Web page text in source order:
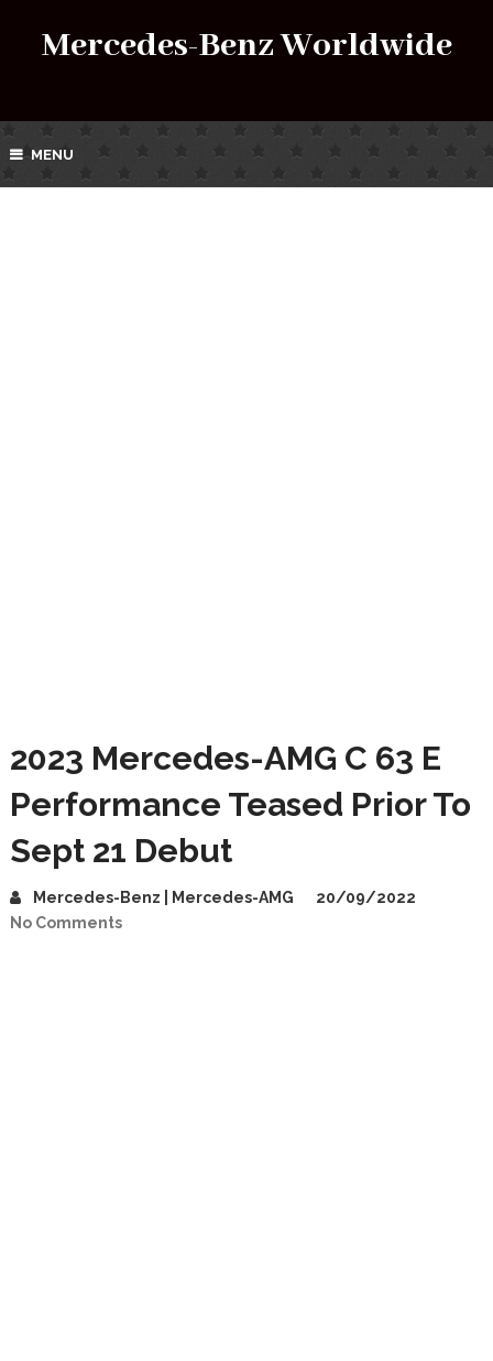
Mercedes-Benz Worldwide
MENU
2023 Mercedes-AMG C 63 E
Performance Teased Prior To
Sept 21 Debut
Mercedes-Benz | Mercedes-AMG
20/09/2022
No Comments